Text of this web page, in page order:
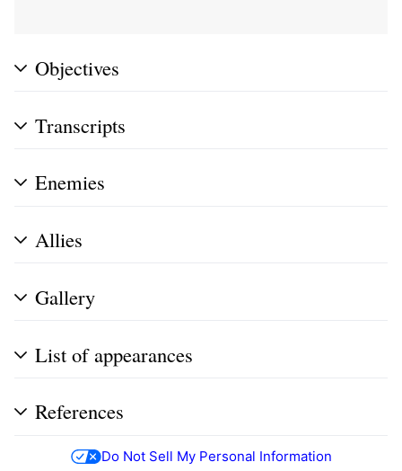
Objectives
Transcripts
Enemies
Allies
Gallery
List of appearances
References
Do Not Sell My Personal Information